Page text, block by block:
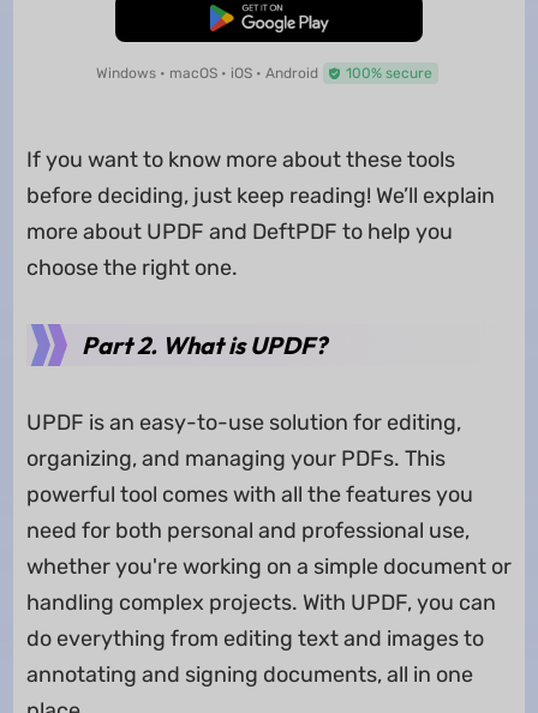
Free Download
Windows • macOS • iOS • Android 100% secure
If you want to know more about these tools
before deciding, just keep reading! We’ll explain
more about UPDF and DeftPDF to help you
choose the right one.
Part 2. What is UPDF?
UPDF is an easy-to-use solution for editing,
organizing, and managing your PDFs. This
powerful tool comes with all the features you
need for both personal and professional use,
whether you're working on a simple document or
handling complex projects. With UPDF, you can
do everything from editing text and images to
annotating and signing documents, all in one